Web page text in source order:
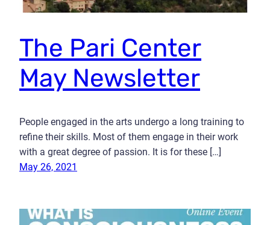
The Pari Center
May Newsletter
People engaged in the arts undergo a long training to
refine their skills. Most of them engage in their work
with a great degree of passion. It is for these […]
May 26, 2021